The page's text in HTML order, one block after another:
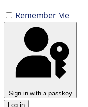
Remember Me
Sign in with a passkey
Log in